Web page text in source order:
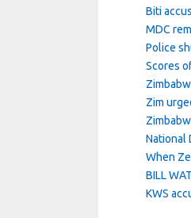
Biti
MDC
Police
Scores
Zim
National
When
BILL
KWS